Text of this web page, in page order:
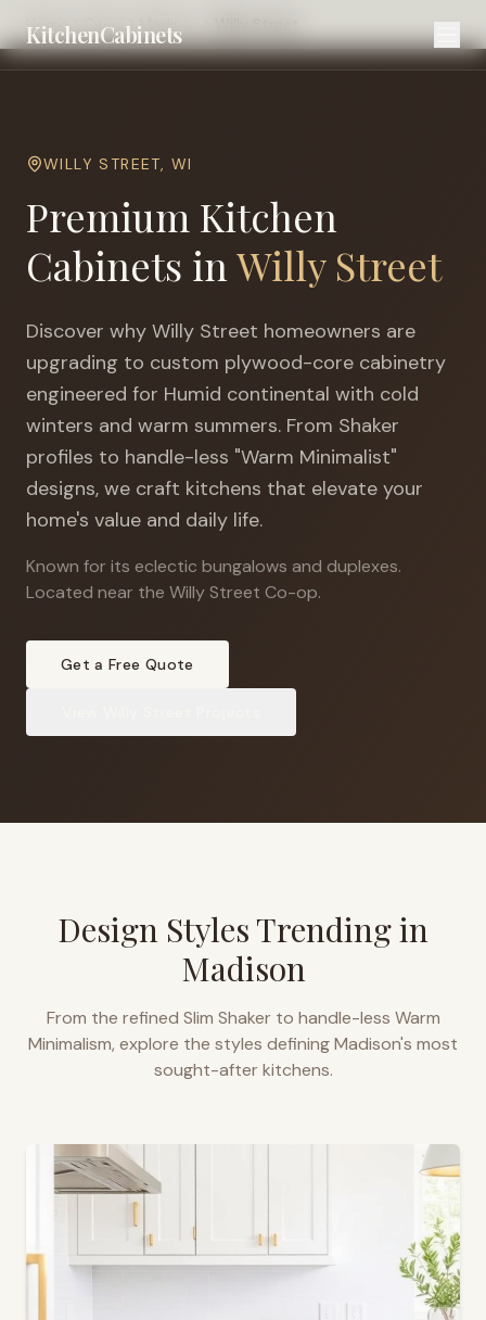
KitchenCabinets
Home Cities Madison
WILLY STREET, WI
Premium Kitchen
Cabinets in Willy Street
Discover why Willy Street homeowners are
upgrading to custom plywood-core cabinetry
engineered for Humid continental with cold
winters and warm summers. From Shaker
profiles to handle-less "Warm Minimalist"
designs, we craft kitchens that elevate your
home's value and daily life.
Known for its eclectic bungalows and duplexes.
Located near the Willy Street Co-op.
Get a Free Quote
Design Styles Trending in
Madison
From the refined Slim Shaker to handle-less Warm
Minimalism, explore the styles definingMadison's most
sought-after kitchens.